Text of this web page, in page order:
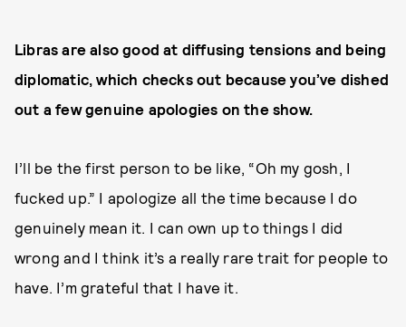
Libras are also good at diffusing tensions and being
diplomatic, which checks out because you’ve dished
out a few genuine apologies on the show.
I’ll be the first person to be like, “Oh my gosh, I
fucked up.” I apologize all the time because I do
genuinely mean it. I can own up to things I did
wrong and I think it’s a really rare trait for people to
have. I’m grateful that I have it.